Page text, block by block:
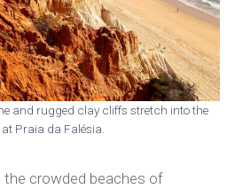
and rugged clay cliffs stretch into the
Praia da Falésia.
the crowded beaches of